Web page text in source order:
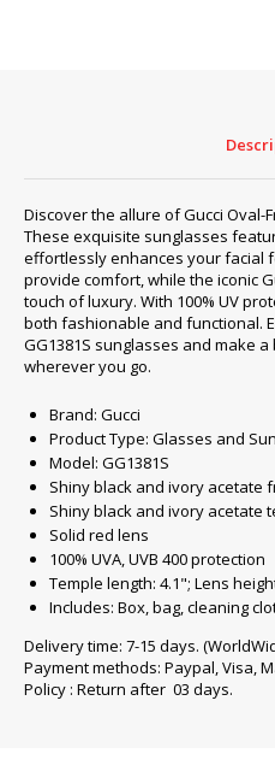
Discover the allure of Gucci Oval-
These exquisite sunglasses
effortlessly enhances your facial
provide comfort, while the iconic
touch of luxury. With 100% UV
both fashionable and functional.
GG1381S sunglasses and make
wherever you go.
Brand: Gucci
Product Type: Glasses and
Model: GG1381S
Shiny black and ivory acetate
Shiny black and ivory acetate
Solid red lens
100% UVA, UVB 400 protection
Temple length: 4.1"; Lens
Includes: Box, bag, cleaning
Delivery time: 7-15 days.
Payment methods: Paypal, Visa,
Policy : Return after 03 days.